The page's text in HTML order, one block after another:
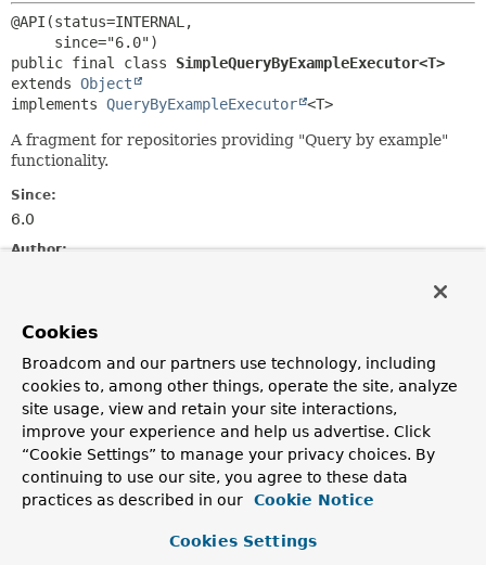
@API(status=INTERNAL,
public final class SimpleQueryByExampleExecutor<T>
extends Object
implements QueryByExampleExecutor <T>
A fragment for repositories providing "Query by example"
functionality.
Since:
6.0
Author:
Constructor Summary
Constructors
Constructor
Description
SimpleQueryByExampleExecutor
(Neo4jOperationsneo4jOperations,
Cookies
Broadcom and our partners use technology, including
cookies to, among other things, operate the site, analyze
site usage, view and retain your site interactions,
improve your experience and help us advertise. Click
“Cookie Settings” to manage your privacy choices. By
continuing to use our site, you agree to these data
practices as described in our
Cookie Notice
Cookies Settings